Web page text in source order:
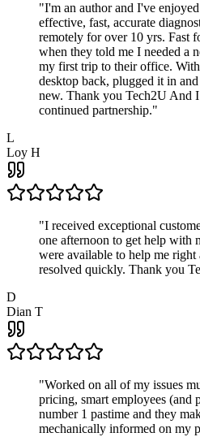
"I'm an author and I've
effective, fast, accurate
remotely for over 10 yrs. Fast
when they told me I needed a
my first trip to their office.
desktop back, plugged it in
new. Thank you Tech2U And
continued partnership."
L
Loy H
"I received exceptional
one afternoon to get help with
were available to help me
resolved quickly. Thank you
D
Dian T
"Worked on all of my issues
pricing, smart employees (and
number 1 pastime and they
mechanically informed on my